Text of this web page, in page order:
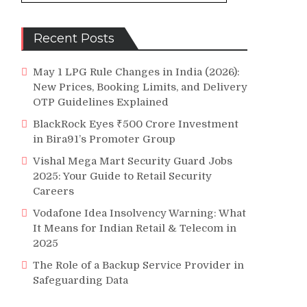
Recent Posts
May 1 LPG Rule Changes in India (2026):
New Prices, Booking Limits, and Delivery
OTP Guidelines Explained
BlackRock Eyes ₹500 Crore Investment
in Bira91’s Promoter Group
Vishal Mega Mart Security Guard Jobs
2025: Your Guide to Retail Security
Careers
Vodafone Idea Insolvency Warning: What
It Means for Indian Retail & Telecom in
2025
The Role of a Backup Service Provider in
Safeguarding Data